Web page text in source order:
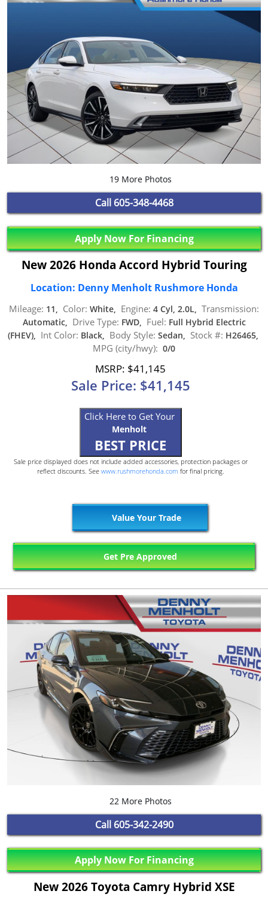
19 More Photos
Call 605-348-4468
Apply Now For Financing
New 2026 Honda Accord Hybrid Touring
Location: Denny Menholt Rushmore Honda
Mileage: 11, Color: White, Engine: 4 Cyl, 2.0L, Transmission:
Automatic, Drive Type: FWD, Fuel: Full Hybrid Electric
(FHEV), Int Color: Black, Body Style: Sedan, Stock #: H26465,
MPG (city/hwy): 0/0
MSRP: $41,145
Sale Price: $41,145
Click Here to Get Your
Menholt
BEST PRICE
Sale price displayed does not include added accessories, protection packages or
reflect discounts. See www.rushmorehonda.com for final pricing.
Value Your Trade
Get Pre Approved
22 More Photos
Call 605-342-2490
Apply Now For Financing
New 2026 Toyota Camry Hybrid XSE